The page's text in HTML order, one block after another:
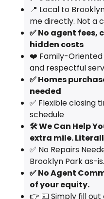
📍 Local to
me directly. Not a
✅ No agent fees,
hidden costs
❤️ Family-
and respectful
✅ Homes
needed
✅ Flexible closing
schedule
🛠️ We Can Help
extra mile.
✅ No Repairs
Brooklyn Park as-is.
✅ No Agent
of your equity.
👉 💵 Simply fill